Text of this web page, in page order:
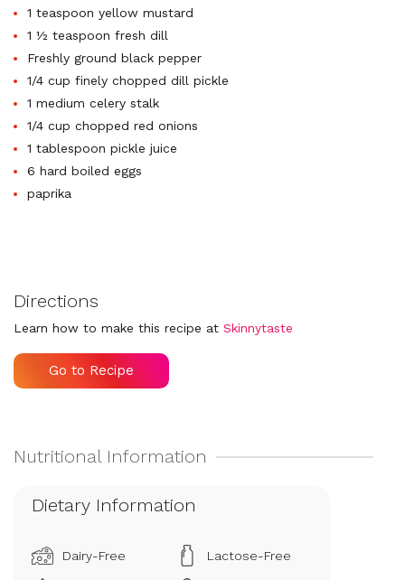
1 teaspoon yellow mustard
1 ½ teaspoon fresh dill
Freshly ground black pepper
1/4 cup finely chopped dill pickle
1 medium celery stalk
1/4 cup chopped red onions
1 tablespoon pickle juice
6 hard boiled eggs
paprika
Directions
Learn how to make this recipe at Skinnytaste
Go to Recipe
Dietary Information
Dairy-Free Lactose-Free